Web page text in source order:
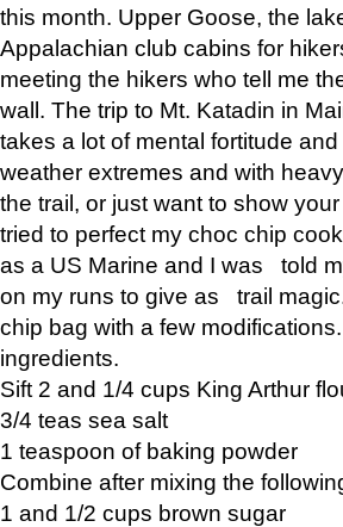
this month. Upper Goose, the
Appalachian club cabins for
meeting the hikers who tell me
wall. The trip to Mt. Katadin in
takes a lot of mental fortitude
weather extremes and with
the trail, or just want to show
tried to perfect my choc chip
as a US Marine and I was told
on my runs to give as trail
chip bag with a few
ingredients.
Sift 2 and 1/4 cups King Arthur
3/4 teas sea salt
1 teaspoon of baking powder
Combine after mixing the
1 and 1/2 cups brown sugar